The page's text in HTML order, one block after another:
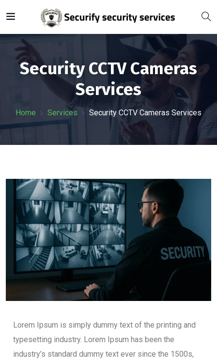
Security CCTV Cameras
Services
Home Services Security CCTV Cameras Services
Lorem Ipsum is simply dummy text of the printing and
typesetting industry. Lorem Ipsum has been the
industry’s standard dummy text ever since the 1500s,